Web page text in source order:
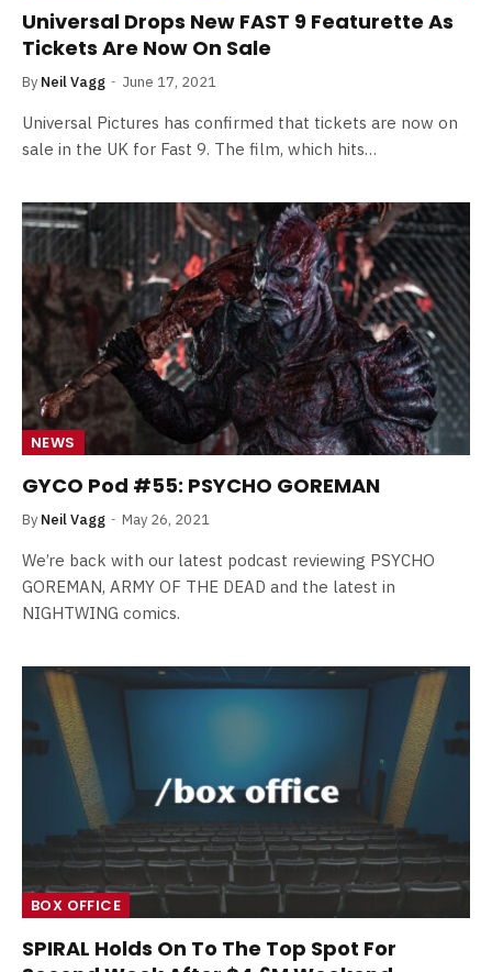
Universal Drops New FAST 9 Featurette As
Tickets Are Now On Sale
By Neil Vagg June 17, 2021
Universal Pictures has confirmed that tickets are now on
sale in the UK for Fast 9. The film, which hits…
NEWS
GYCO Pod #55: PSYCHO GOREMAN
By Neil Vagg May 26, 2021
We’re back with our latest podcast reviewing PSYCHO
GOREMAN, ARMY OF THE DEAD and the latest in
NIGHTWING comics.
BOX OFFICE
SPIRAL Holds On To The Top Spot For